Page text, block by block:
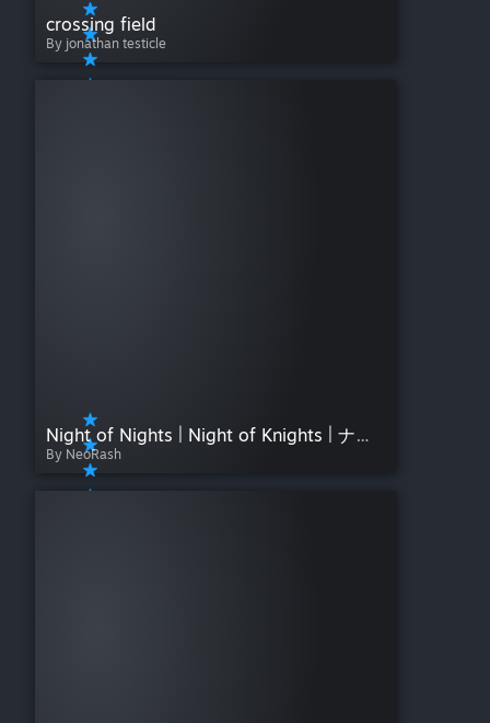
crossing field
By jonathan testicle
Night of Nights | Night of Knights | ナイト・オブ・ナイツ"
By NeoRash